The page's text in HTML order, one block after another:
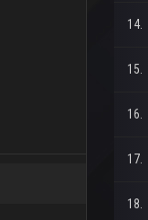
14.
15.
16.
17.
18.